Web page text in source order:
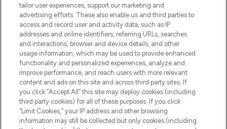
HELP & INFORMATION
COMPANY INFORMATION
ABOUT LOOKFANTASTIC
tailor user experiences, support our marketing and
advertising efforts. These also enable us and third parties to
access and record user and activity data, such as IP
addresses and online identifiers, referring URLs, searches
and interactions, browser and device details, and other
usage information, which may be used to provide enhanced
functionality and personalized experiences, analyze and
improve performance, and reach users with more relevant
content and ads on this site and across third party sites. If
you click “Accept All” this site may deploy cookies (including
third party cookies) for all of these purposes. If you click
“Limit Cookies,” your IP address and other browsing
information may still be collected but only cookies (including